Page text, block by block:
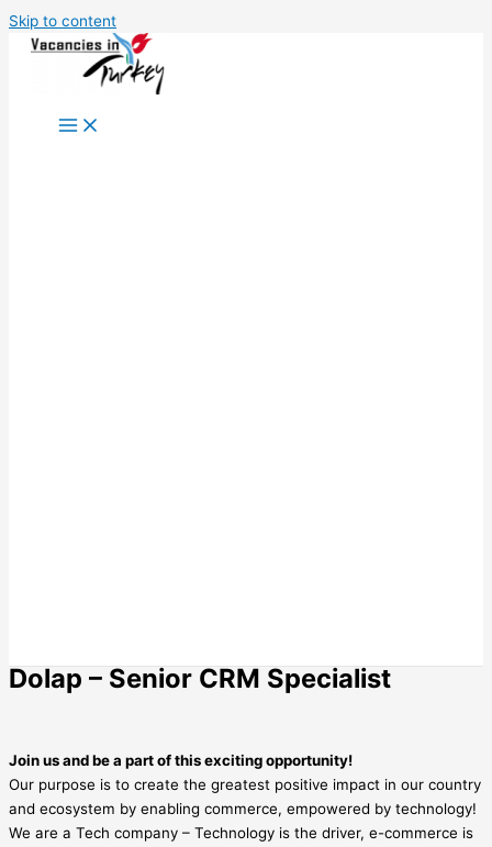
Skip to content
Dolap – Senior CRM Specialist
Join us and be a part of this exciting opportunity!
Our purpose is to create the greatest positive impact in our country
and ecosystem by enabling commerce, empowered by technology!
We are a Tech company – Technology is the driver, e-commerce is